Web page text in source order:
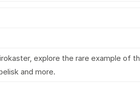
explore the rare example of
and more.